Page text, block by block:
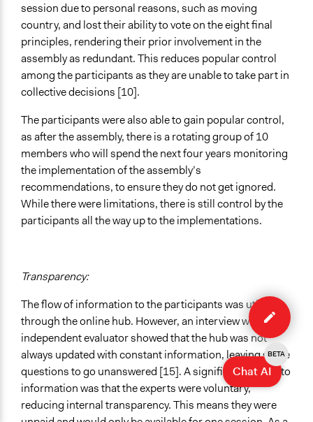
session due to personal reasons, such as moving
country, and lost their ability to vote on the eight final
principles, rendering their prior involvement in the
assembly as redundant. This reduces popular control
among the participants as they are unable to take part in
collective decisions [10].
The participants were also able to gain popular control,
as after the assembly, there is a rotating group of 10
members who will spend the next four years monitoring
the implementation of the assembly’s
recommendations, to ensure they do not get ignored.
While there were limitations, there is still control by the
participants all the way up to the implementations.
Transparency:
The flow of information to the participants was utilised
through the online hub. However, an interview with an
independent evaluator showed that the hub was not
always updated with constant information, leaving some
questions to go unanswered [15]. A significant barrier to
information was that the experts were voluntary,
reducing internal transparency. This means they were
Edit
case
Chat AI
BETA